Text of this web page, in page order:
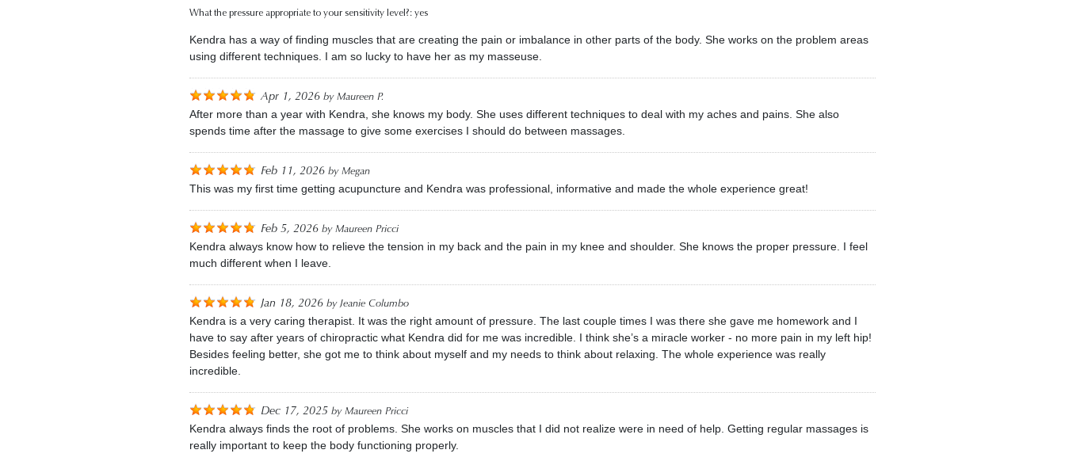
What the pressure appropriate to your sensitivity level?: yes
Kendra has a way of finding muscles that are creating the pain or imbalance in other parts of the body. She works on the problem areas
using different techniques. I am so lucky to have her as my masseuse.
Apr 1, 2026 by Maureen P.
After more than a year with Kendra, she knows my body. She uses different techniques to deal with my aches and pains. She also
spends time after the massage to give some exercises I should do between massages.
Feb 11, 2026 by Megan
This was my first time getting acupuncture and Kendra was professional, informative and made the whole experience great!
Feb 5, 2026 by Maureen Pricci
Kendra always know how to relieve the tension in my back and the pain in my knee and shoulder. She knows the proper pressure. I feel
much different when I leave.
Jan 18, 2026 by Jeanie Columbo
Kendra is a very caring therapist. It was the right amount of pressure. The last couple times I was there she gave me homework and I
have to say after years of chiropractic what Kendra did for me was incredible. I think she’s a miracle worker - no more pain in my left hip!
Besides feeling better, she got me to think about myself and my needs to think about relaxing. The whole experience was really
incredible.
Dec 17, 2025 by Maureen Pricci
Kendra always finds the root of problems. She works on muscles that I did not realize were in need of help. Getting regular massages is
really important to keep the body functioning properly.